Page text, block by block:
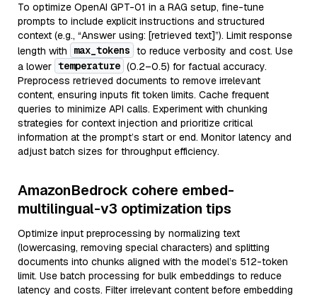
To optimize OpenAI GPT-01 in a RAG setup, fine-tune
prompts to include explicit instructions and structured
context (e.g., “Answer using: [retrieved text]”). Limit response
length with
max_tokens to reduce verbosity and cost. Use
a lower temperature (0.2–0.5) for factual accuracy.
Preprocess retrieved documents to remove irrelevant
content, ensuring inputs fit token limits. Cache frequent
queries to minimize API calls. Experiment with chunking
strategies for context injection and prioritize critical
information at the prompt’s start or end. Monitor latency and
adjust batch sizes for throughput efficiency.
AmazonBedrock cohere embed-
multilingual-v3 optimization tips
Optimize input preprocessing by normalizing text
(lowercasing, removing special characters) and splitting
documents into chunks aligned with the model’s 512-token
limit. Use batch processing for bulk embeddings to reduce
latency and costs. Filter irrelevant content before embedding